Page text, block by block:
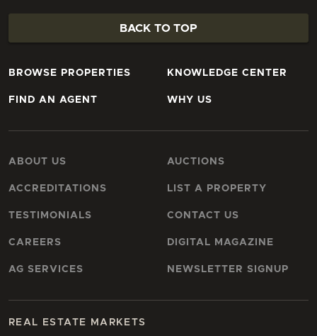
BACK TO TOP
BROWSE PROPERTIES
FIND AN AGENT
KNOWLEDGE CENTER
WHY US
ABOUT US
ACCREDITATIONS
TESTIMONIALS
CAREERS
AG SERVICES
AUCTIONS
LIST A PROPERTY
CONTACT US
DIGITAL MAGAZINE
NEWSLETTER SIGNUP
REAL ESTATE MARKETS